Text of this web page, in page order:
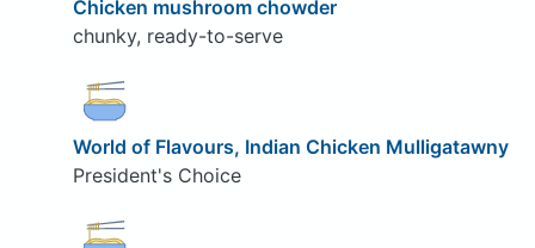
Chicken mushroom chowder
chunky, ready-to-serve
World of Flavours, Indian Chicken Mulligatawny
President's Choice